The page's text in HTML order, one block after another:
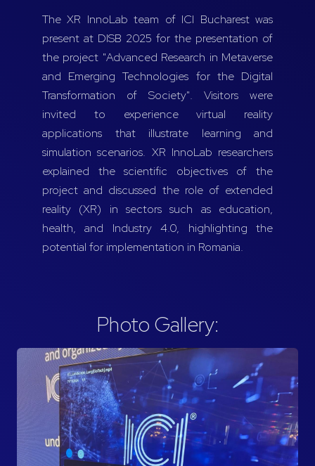
The XR InnoLab team of ICI Bucharest was
present at DISB 2025 for the presentation of
the project "Advanced Research in Metaverse
and Emerging Technologies for the Digital
Transformation of Society". Visitors were
invited to experience virtual reality
applications that illustrate learning and
simulation scenarios. XR InnoLab researchers
explained the scientific objectives of the
project and discussed the role of extended
reality (XR) in sectors such as education,
health, and Industry 4.0, highlighting the
potential for implementation in Romania.
Photo Gallery: